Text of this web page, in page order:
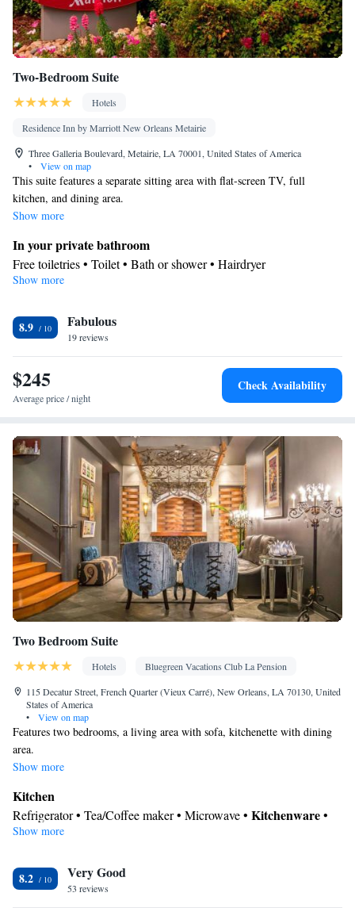
Two-Bedroom Suite
Hotels
Residence Inn by Marriott New Orleans Metairie
Three Galleria Boulevard, Metairie, LA 70001, United States of America
•
View on map
This suite features a separate sitting area with flat-screen TV, full
kitchen, and dining area.
Show more
In your private bathroom
Free toiletries • Toilet • Bath or shower • Hairdryer
Kitchen
area
Facilities
Desk • Refrigerator • Dishwasher • Carpeted • Flat-screen TV •
Kitchenware Kitchen
• Sofa •
Heating • Telephone • Cable channels • Ironing facilities • Radio
Smoking: No smoking
Show more
8.9 Fabulous
19 reviews
$245
Average price / night
Check Availability
Two Bedroom Suite
Hotels
Bluegreen Vacations Club La Pension
115 Decatur Street, French Quarter (Vieux Carré), New Orleans, LA 70130, United
States of America
•
View on map
Features two bedrooms, a living area with sofa, kitchenette with dining
area.
Show more
Kitchen
Refrigerator • Tea/Coffee maker • Microwave • Kitchenware•
Toaster • Dining area • Dining table
Free toiletries • Toilet • Bath or shower • Hairdryer • Toilet paper
View
Show more
8.2 Very Good
53 reviews